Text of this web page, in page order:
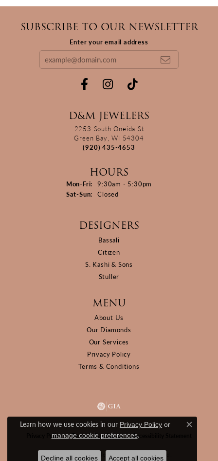
SUBSCRIBE TO OUR NEWSLETTER
Enter your email address
D&M JEWELERS
2253 South Oneida St
Green Bay, WI 54304
(920) 435-4653
HOURS
Mon-Fri: Monday - Friday:
9:30am - 5:30pm
Sat-Sun: Saturday - Sunday:
Closed
DESIGNERS
Bassali
Citizen
S. Kashi & Sons
Stuller
MENU
About Us
Our Diamonds
Our Services
Privacy Policy
Terms & Conditions
Privacy Policy Terms & Conditions Accessibility Statement
© 2026 D&M Jewelers. All Rights Reserved.
Learn how we use cookies in our Privacy Policy or
manage cookie preferences.
Close
Decline all cookies Accept all cookies